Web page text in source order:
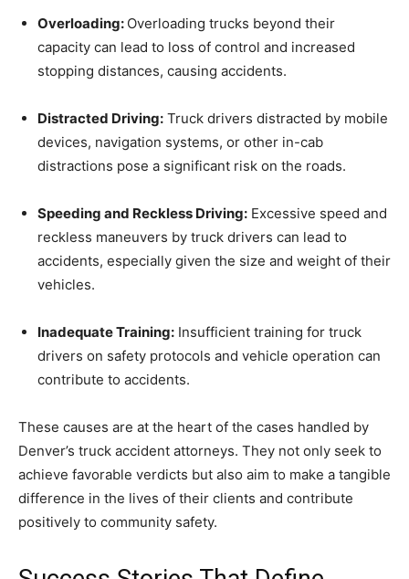
Overloading: Overloading trucks beyond their
capacity can lead to loss of control and increased
stopping distances, causing accidents.
Distracted Driving: Truck drivers distracted by mobile
devices, navigation systems, or other in-cab
distractions pose a significant risk on the roads.
Speeding and Reckless Driving: Excessive speed and
reckless maneuvers by truck drivers can lead to
accidents, especially given the size and weight of their
vehicles.
Inadequate Training: Insufficient training for truck
drivers on safety protocols and vehicle operation can
contribute to accidents.
These causes are at the heart of the cases handled by
Denver’s truck accident attorneys. They not only seek to
achieve favorable verdicts but also aim to make a tangible
difference in the lives of their clients and contribute
positively to community safety.